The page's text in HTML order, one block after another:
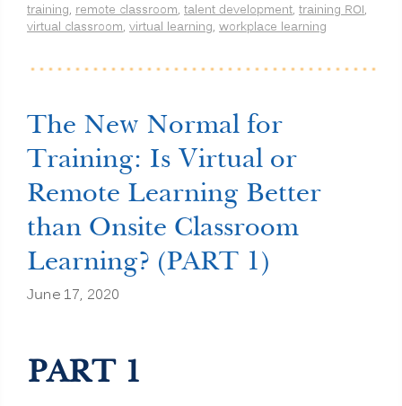
Remote
Learning
than
Learning?
(PART
2)”
training, remote classroom, talent development, training ROI,
virtual classroom, virtual learning, workplace learning
The New Normal for
Training: Is Virtual or
Remote Learning Better
than Onsite Classroom
Learning? (PART 1)
June 17, 2020
PART 1